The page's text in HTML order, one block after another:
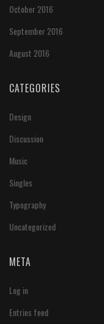
October 2016
September 2016
August 2016
CATEGORIES
Design
Discussion
Music
Singles
Typography
Uncategorized
META
Log in
Entries feed